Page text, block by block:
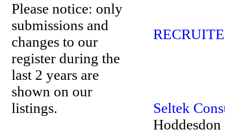
Please notice: only
submissions and
changes to our
register during the
last 2 years are
shown on our
listings.
Seltek